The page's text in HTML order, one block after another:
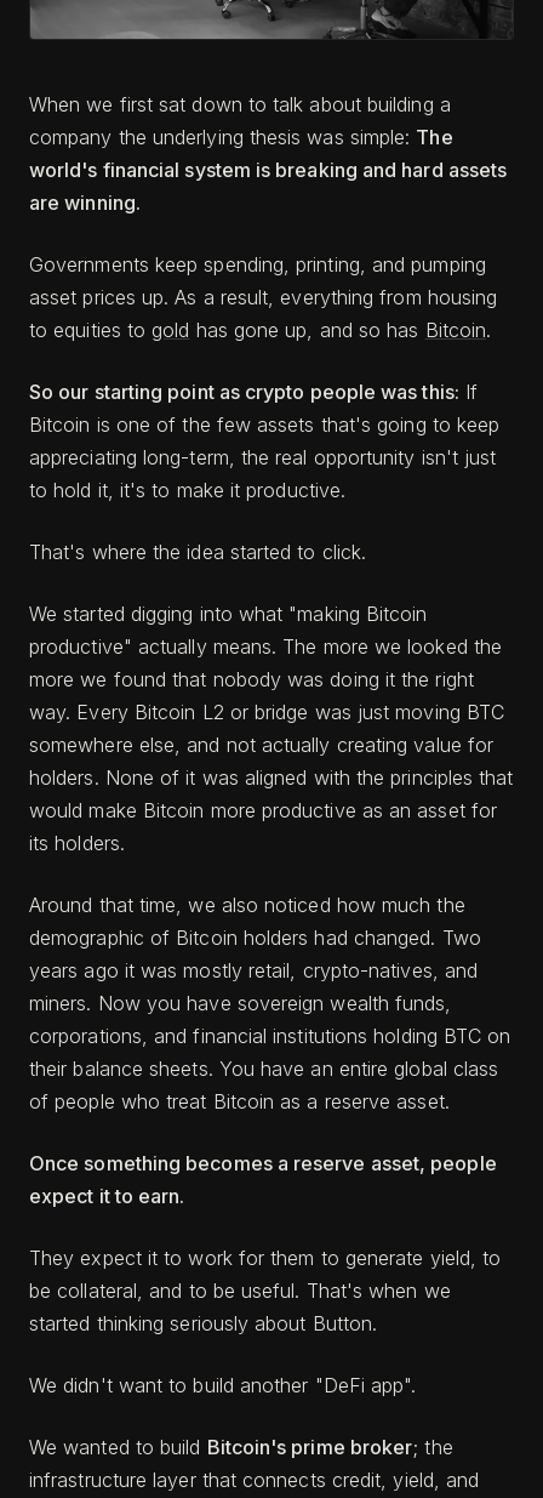
When we first sat down to talk about building a
company the underlying thesis was simple: The
world's financial system is breaking and hard assets
are winning.
Governments keep spending, printing, and pumping
asset prices up. As a result, everything from housing
to equities to gold has gone up, and so has Bitcoin.
So our starting point as crypto people was this: If
Bitcoin is one of the few assets that's going to keep
appreciating long-term, the real opportunity isn't just
to hold it, it's to make it productive.
That's where the idea started to click.
We started digging into what "making Bitcoin
productive" actually means. The more we looked the
more we found that nobody was doing it the right
way. Every Bitcoin L2 or bridge was just moving BTC
somewhere else, and not actually creating value for
holders. None of it was aligned with the principles that
would make Bitcoin more productive as an asset for
its holders.
Around that time, we also noticed how much the
demographic of Bitcoin holders had changed. Two
years ago it was mostly retail, crypto-natives, and
miners. Now you have sovereign wealth funds,
corporations, and financial institutions holding BTC on
their balance sheets. You have an entire global class
of people who treat Bitcoin as a reserve asset.
Once something becomes a reserve asset, people
expect it to earn.
They expect it to work for them to generate yield, to
be collateral, and to be useful. That's when we
started thinking seriously about Button.
We didn't want to build another "DeFi app".
We wanted to build Bitcoin's prime broker; the
infrastructure layer that connects credit, yield, and